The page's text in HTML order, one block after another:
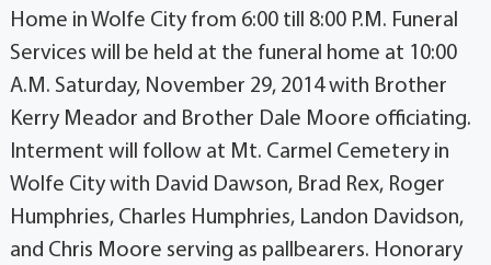
Home in Wolfe City from 6:00 till 8:00 P.M. Funeral
Services will be held at the funeral home at 10:00
A.M. Saturday, November 29, 2014 with Brother
Kerry Meador and Brother Dale Moore officiating.
Interment will follow at Mt. Carmel Cemetery in
Wolfe City with David Dawson, Brad Rex, Roger
Humphries, Charles Humphries, Landon Davidson,
and Chris Moore serving as pallbearers. Honorary